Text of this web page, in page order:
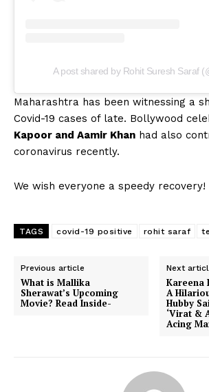
A post shared by Rohit Suresh Saraf
Maharashtra has been witnessing a
Covid-19 cases of late. Bollywood
Kapoor and Aamir Khan had also
coronavirus recently.
We wish everyone a speedy recovery!
TAGS covid-19 positive rohit saraf
Previous article
What is Mallika
Sherawat’s Upcoming
Movie? Read Inside-
Next
Kareena
A
Hubby
‘Virat &
Acing